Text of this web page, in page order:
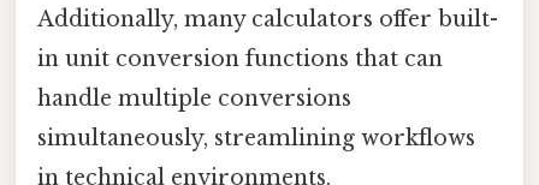
Additionally, many calculators offer built-
in unit conversion functions that can
handle multiple conversions
simultaneously, streamlining workflows
in technical environments.